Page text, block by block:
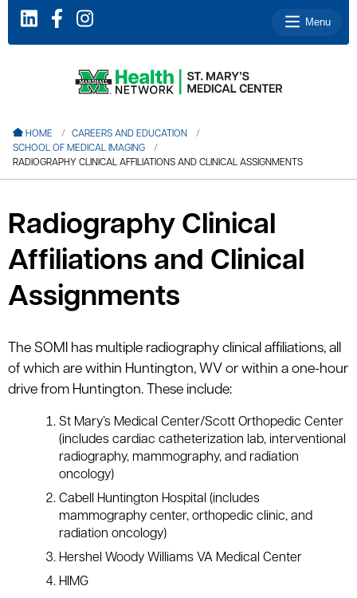
Menu
HOME
CAREERS AND EDUCATION
SCHOOL OF MEDICAL IMAGING
RADIOGRAPHY CLINICAL AFFILIATIONS AND CLINICAL ASSIGNMENTS
Radiography Clinical
Affiliations and Clinical
Assignments
The SOMI has multiple radiography clinical affiliations, all
of which are within Huntington, WV or within a one-hour
drive from Huntington. These include:
St Mary’s Medical Center/Scott Orthopedic Center
(includes cardiac catheterization lab, interventional
radiography, mammography, and radiation
oncology)
Cabell Huntington Hospital (includes
mammography center, orthopedic clinic, and
radiation oncology)
Hershel Woody Williams VA Medical Center
HIMG
menu
menu
menu
menu